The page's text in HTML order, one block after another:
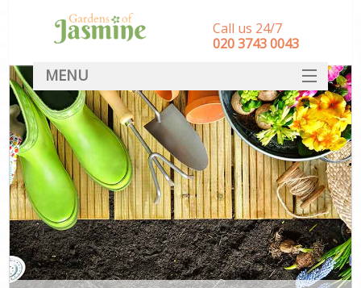
Call us 24/7
‎020 3743 0043
MENU
SERVICES
HOME
DEALS
FAQ
CONTACT